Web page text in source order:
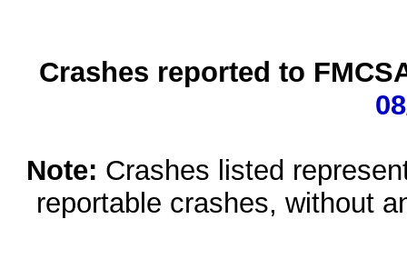
Crashes reported to
Note: Crashes listed
reportable crashes, without